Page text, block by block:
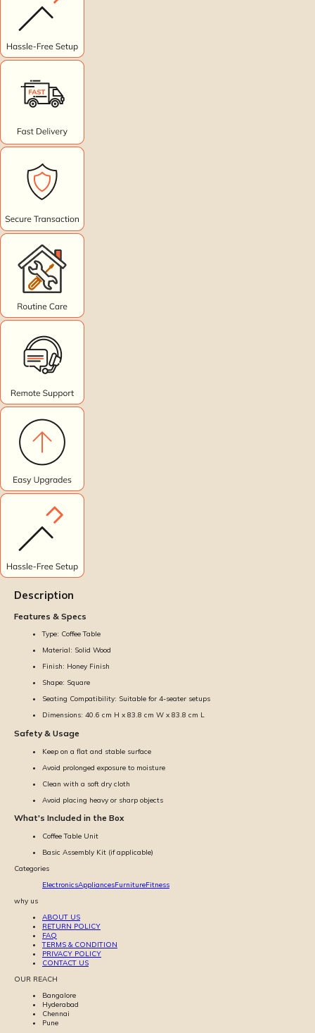
Description
Features & Specs
Type: Coffee Table
Material: Solid Wood
Finish: Honey Finish
Shape: Square
Seating Compatibility: Suitable for 4-seater setups
Dimensions: 40.6 cm H x 83.8 cm W x 83.8 cm L
Safety & Usage
Keep on a flat and stable surface
Avoid prolonged exposure to moisture
Clean with a soft dry cloth
Avoid placing heavy or sharp objects
What's Included in the Box
Coffee Table Unit
Basic Assembly Kit (if applicable)
Categories
ElectronicsAppliancesFurnitureFitness
why us
ABOUT US
RETURN POLICY
FAQ
TERMS & CONDITION
PRIVACY POLICY
CONTACT US
OUR REACH
Bangalore
Hyderabad
Chennai
Pune